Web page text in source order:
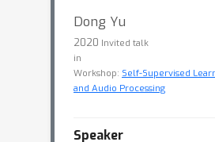
Dong Yu
2020 Invited talk
in
Workshop: Self-Supervised
and Audio Processing
Speaker